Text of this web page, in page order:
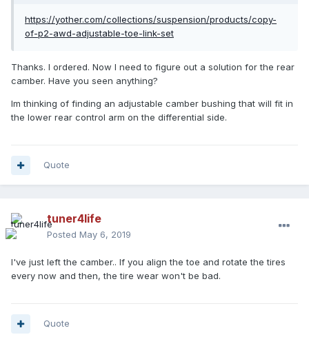
https://yother.com/collections/suspension/products/copy-
of-p2-awd-adjustable-toe-link-set
Thanks. I ordered. Now I need to figure out a solution for the rear
camber. Have you seen anything?
Im thinking of finding an adjustable camber bushing that will fit in
the lower rear control arm on the differential side.
Quote
tuner4life
Posted May 6, 2019
I've just left the camber.. If you align the toe and rotate the tires
every now and then, the tire wear won't be bad.
Quote